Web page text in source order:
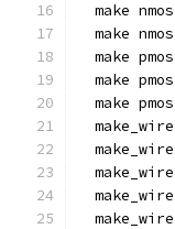
  make nmos
  make nmos
  make pmos
  make pmos
  make pmos
  make_wire
  make_wire
  make_wire
  make_wire
  make_wire